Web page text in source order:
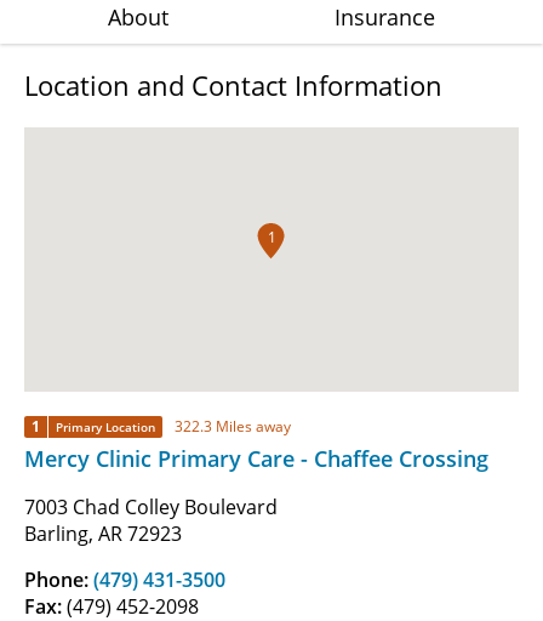
About Insurance
Location and Contact Information
1
1 Primary Location 322.3 Miles away
Mercy Clinic Primary Care - Chaffee Crossing
7003 Chad Colley Boulevard
Barling, AR 72923
Phone:(479) 431-3500
Fax:(479) 452-2098